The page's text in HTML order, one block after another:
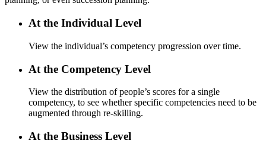
At the Individual Level
View the individual’s competency progression over time.
At the Competency Level
View the distribution of people’s scores for a single
competency, to see whether specific competencies need to be
augmented through re-skilling.
At the Business Level